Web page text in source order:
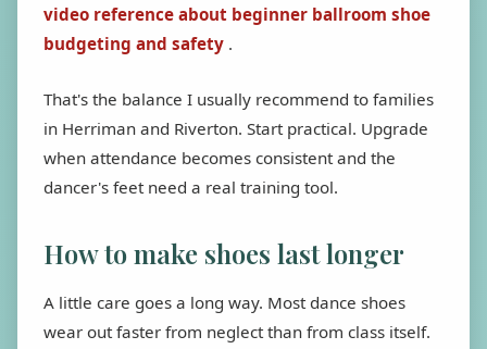
video reference about beginner ballroom shoe
budgeting and safety .
That's the balance I usually recommend to families
in Herriman and Riverton. Start practical. Upgrade
when attendance becomes consistent and the
dancer's feet need a real training tool.
How to make shoes last longer
A little care goes a long way. Most dance shoes
wear out faster from neglect than from class itself.